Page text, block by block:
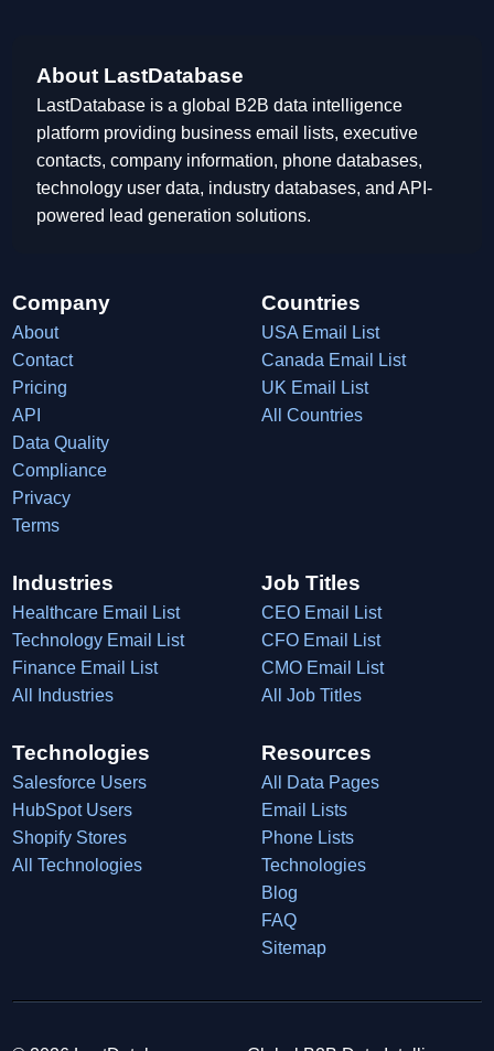
About LastDatabase
LastDatabase is a global B2B data intelligence
platform providing business email lists, executive
contacts, company information, phone databases,
technology user data, industry databases, and API-
powered lead generation solutions.
Company
About
Contact
Pricing
API
Data Quality
Compliance
Privacy
Terms
Countries
USA Email List
Canada Email List
UK Email List
All Countries
Industries
Healthcare Email List
Technology Email List
Finance Email List
All Industries
Job Titles
CEO Email List
CFO Email List
CMO Email List
All Job Titles
Technologies
Salesforce Users
HubSpot Users
Shopify Stores
All Technologies
Resources
All Data Pages
Email Lists
Phone Lists
Technologies
Blog
FAQ
Sitemap